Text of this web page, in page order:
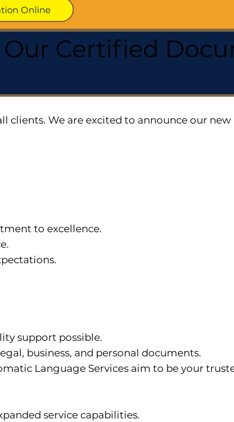
Online
Our Certified
clients. We are excited to announce our
to excellence.
support possible.
business, and personal documents.
Language Services aim to be your
service capabilities.